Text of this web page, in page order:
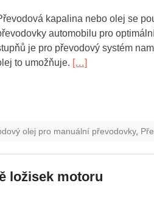
kapalina nebo olej se
automobilu pro
je pro převodový systém
to umožňuje. […]
olej pro manuální převodovky,
ložisek motoru